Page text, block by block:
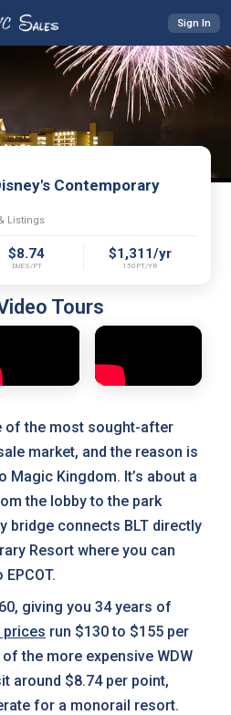
Sign In
Contemporary
Listings
$8.74
DUES/PT
$1,311/yr
150PT/YR
Tours
of the most sought-after
market, and the reason is
Magic Kingdom. It’s about a
the lobby to the park
bridge connects BLT directly
Resort where you can
giving you 34 years of
prices run $130 to $155 per
the more expensive WDW
around $8.74 per point,
for a monorail resort.